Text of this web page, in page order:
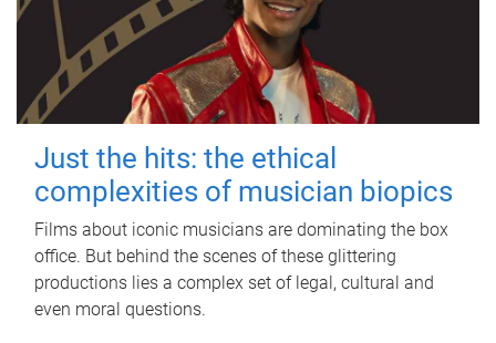
Just the hits: the ethical
complexities of musician biopics
Films about iconic musicians are dominating the box
office. But behind the scenes of these glittering
productions lies a complex set of legal, cultural and
even moral questions.